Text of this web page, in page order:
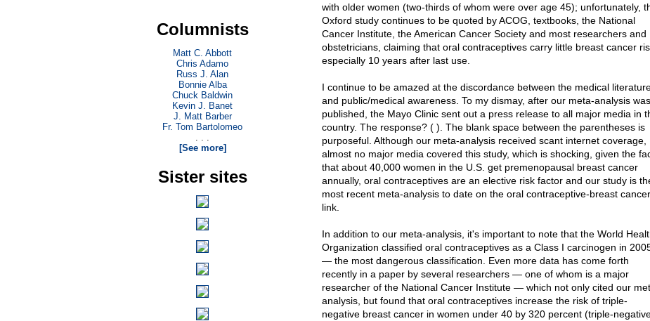
with older women (two-thirds of whom were over age 45); unfortunately,
Oxford study continues to be quoted by ACOG, textbooks, the National
Cancer Institute, the American Cancer Society and most researchers and
obstetricians, claiming that oral contraceptives carry little breast cancer
especially 10 years after last use.
I continue to be amazed at the discordance between the medical
and public/medical awareness. To my dismay, after our meta-analysis was
published, the Mayo Clinic sent out a press release to all major media in
country. The response? ( ). The blank space between the parentheses is
purposeful. Although our meta-analysis received scant internet coverage,
almost no major media covered this study, which is shocking, given the
that about 40,000 women in the U.S. get premenopausal breast cancer
annually, oral contraceptives are an elective risk factor and our study is
most recent meta-analysis to date on the oral contraceptive-breast cancer
link.
In addition to our meta-analysis, it's important to note that the World
Organization classified oral contraceptives as a Class I carcinogen in
— the most dangerous classification. Even more data has come forth
recently in a paper by several researchers — one of whom is a major
researcher of the National Cancer Institute — which not only cited our
analysis, but found that oral contraceptives increase the risk of triple-
negative breast cancer in women under 40 by 320 percent (triple-
Columnists
Matt C. Abbott
Chris Adamo
Russ J. Alan
Bonnie Alba
Chuck Baldwin
Kevin J. Banet
J. Matt Barber
Fr. Tom Bartolomeo
. . .
[See more]
Sister sites